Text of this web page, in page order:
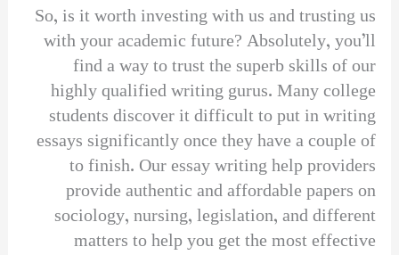
So, is it worth investing with us and trusting us
with your academic future? Absolutely, you’ll
find a way to trust the superb skills of our
highly qualified writing gurus. Many college
students discover it difficult to put in writing
essays significantly once they have a couple of
to finish. Our essay writing help providers
provide authentic and affordable papers on
sociology, nursing, legislation, and different
matters to help you get the most effective